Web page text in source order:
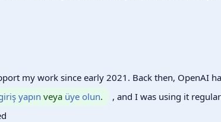
my work since early 2021. Back then, OpenAI
yapın veya üye olun.
, and I was using it